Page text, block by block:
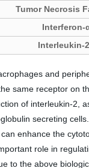
Tumor Necrosis
Interferon-
Interleukin-
and
same receptor on
of interleukin-
secreting
enhance the
role in
to the above